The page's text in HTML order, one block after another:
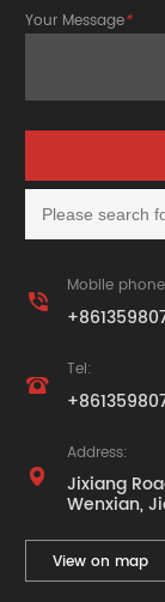
Your Message*

Mobile

Tel:

Address:
Jixiang
Wenxian,
View on map